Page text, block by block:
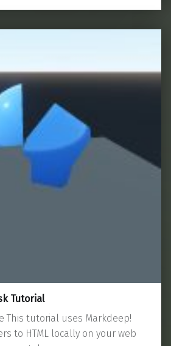
Tutorial
This tutorial uses Markdeep!
to HTML locally on your web